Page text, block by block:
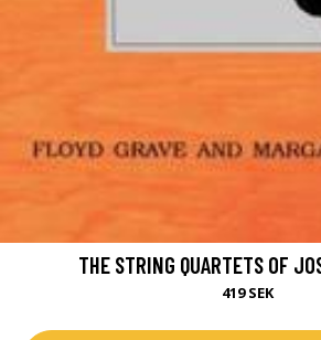
THE STRING QUARTETS OF
419 SEK